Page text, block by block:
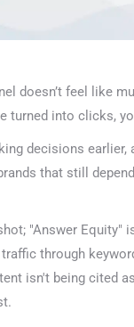
doesn’t feel like
turned into clicks,
decisions earlier,
that still
"Answer Equity"
through
isn't being cited